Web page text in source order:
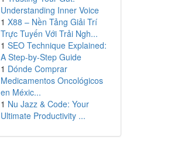
Understanding Inner Voice
1 X88 – Nền Tảng Giải Trí
Trực Tuyến Với Trải Ngh...
1 SEO Technique Explained:
A Step-by-Step Guide
1 Dónde Comprar
Medicamentos Oncológicos
en Méxic...
1 Nu Jazz & Code: Your
Ultimate Productivity ...